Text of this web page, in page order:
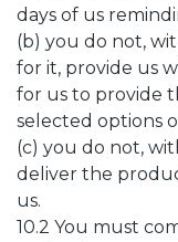
days of us
(b) you do not,
for it, provide us
for us to provide
selected options
(c) you do not,
deliver the
us.
10.2 You must